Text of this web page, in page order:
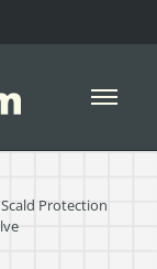
Open
Protection